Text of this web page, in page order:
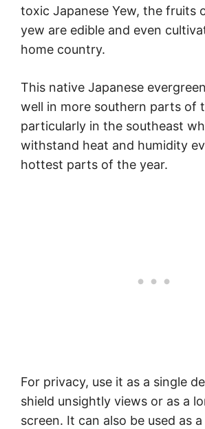
toxic Japanese Yew, the fruits
yew are edible and even
home country.
This native Japanese
well in more southern parts of
particularly in the southeast
withstand heat and humidity
hottest parts of the year.
For privacy, use it as a single
shield unsightly views or as a
screen. It can also be used as